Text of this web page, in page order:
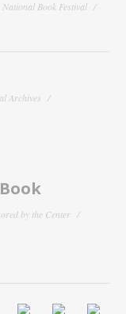
National Book Festival
Archives
by the Center